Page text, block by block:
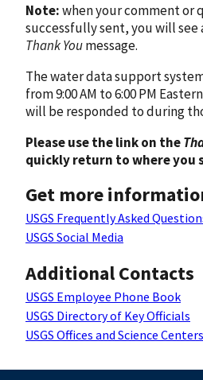
Note:when your comment or
successfully sent, you will see
Thank Youmessage.
The water data support
from 9:00 AM to 6:00 PM
will be responded to during
Please use the link on the
quickly return to where you
Get more
USGS Frequently Asked
USGS Social Media
Additional Contacts
USGS Employee Phone Book
USGS Directory of Key Officials
USGS Offices and Science Centers